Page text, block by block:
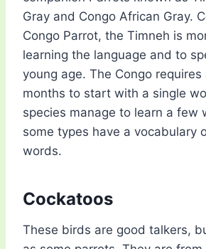
Gray and Congo African Gray.
Congo Parrot, the Timneh is
learning the language and to
young age. The Congo requires
months to start with a single
species manage to learn a few
some types have a vocabulary
words.
Cockatoos
These birds are good talkers,